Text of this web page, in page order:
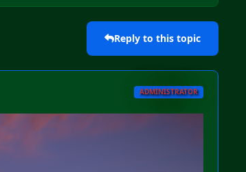
Reply to this topic
ADMINISTRATOR